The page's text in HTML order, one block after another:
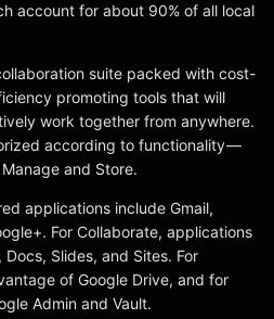
account for about 90% of all local
suite packed with cost-
promoting tools that will
work together from anywhere.
according to functionality —
and Store.
applications include Gmail,
For Collaborate, applications
Slides, and Sites. For
of Google Drive, and for
Admin and Vault.